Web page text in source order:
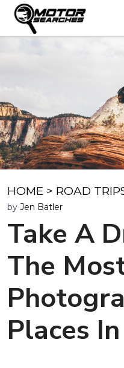
HOME > ROAD
by Jen Batler
Take A
The
Places